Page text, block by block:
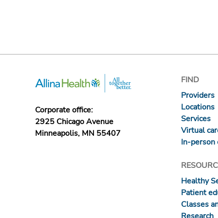
Corporate office:
2925 Chicago Avenue
Minneapolis, MN 55407
FIND
Providers
Locations
Services
Virtual
In-person
Healthy
Patient
Classes